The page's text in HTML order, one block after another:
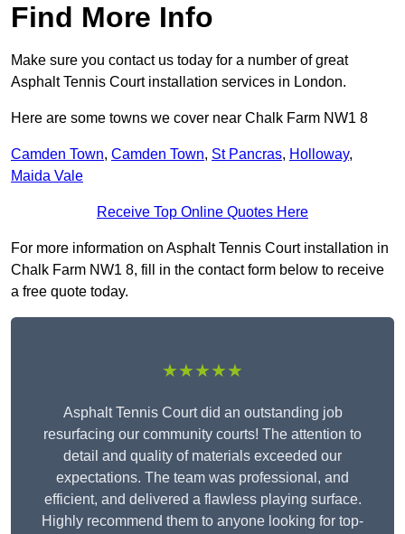
Find More Info
Make sure you contact us today for a number of great
Asphalt Tennis Court installation services in London.
Here are some towns we cover near Chalk Farm NW1 8
Camden Town, Camden Town, St Pancras, Holloway,
Maida Vale
Receive Top Online Quotes Here
For more information on Asphalt Tennis Court installation in
Chalk Farm NW1 8, fill in the contact form below to receive
a free quote today.
★★★★★
Asphalt Tennis Court did an outstanding job
resurfacing our community courts! The attention to
detail and quality of materials exceeded our
expectations. The team was professional, and
efficient, and delivered a flawless playing surface.
Highly recommend them to anyone looking for top-